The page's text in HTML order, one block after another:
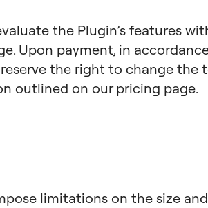
the Plugin’s features
Upon payment, in
the right to change the
outlined on our pricing page.
limitations on the size and